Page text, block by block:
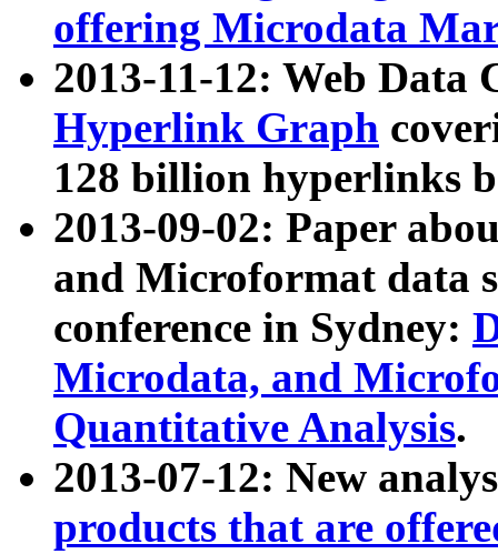
offering Microdata
2013-11-12: Web Data
Hyperlink Graph
128 billion hyperlinks
2013-09-02: Paper
and Microformat data
conference in Sydney:
Microdata, and
Quantitative Analysis.
2013-07-12: New
products that are